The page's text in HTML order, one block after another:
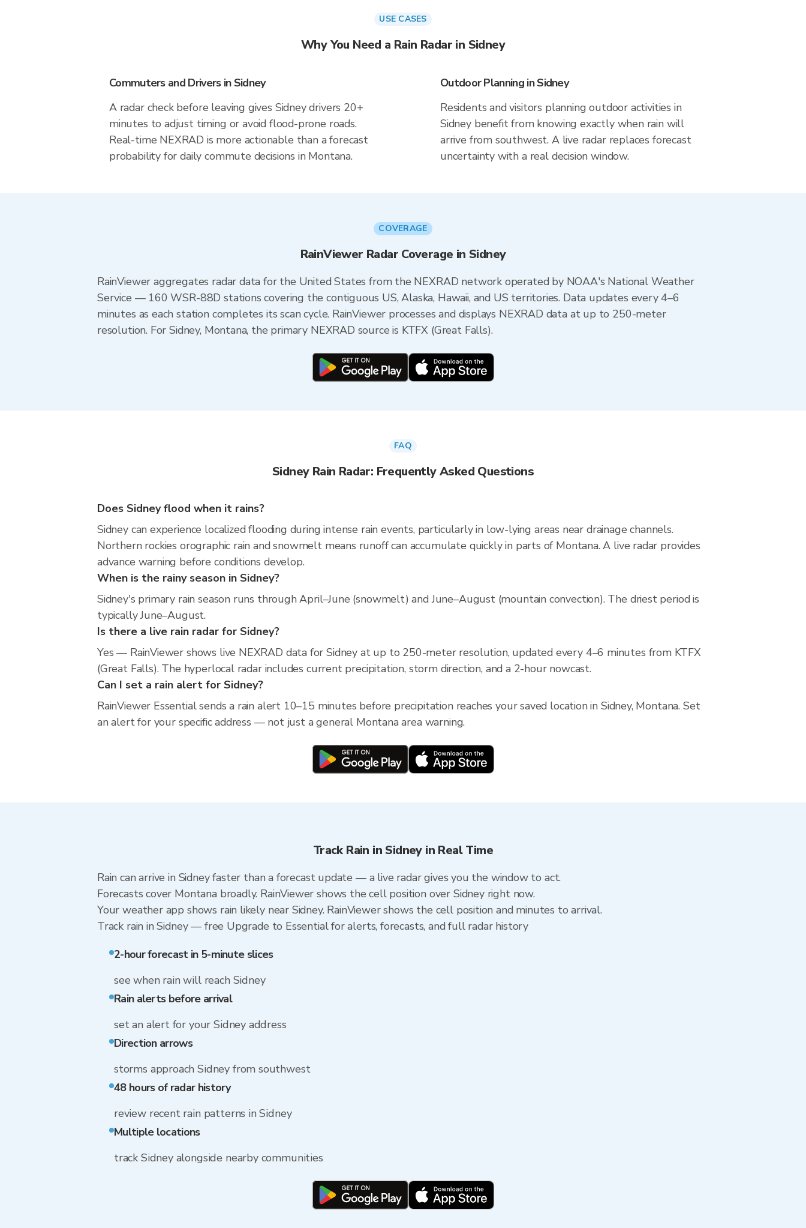
USE CASES
Why You Need a Rain Radar in Sidney
Commuters and Drivers in Sidney
A radar check before leaving gives Sidney drivers 20+
minutes to adjust timing or avoid flood-prone roads.
Real-time NEXRAD is more actionable than a forecast
probability for daily commute decisions in Montana.
Outdoor Planning in Sidney
Residents and visitors planning outdoor activities in
Sidney benefit from knowing exactly when rain will
arrive from southwest. A live radar replaces forecast
uncertainty with a real decision window.
COVERAGE
RainViewer Radar Coverage in Sidney
RainViewer aggregates radar data for the United States from the NEXRAD network operated by NOAA's National Weather
Service — 160 WSR-88D stations covering the contiguous US, Alaska, Hawaii, and US territories. Data updates every 4–6
minutes as each station completes its scan cycle. RainViewer processes and displays NEXRAD data at up to 250-meter
resolution. For Sidney, Montana, the primary NEXRAD source is KTFX (Great Falls).
FAQ
Sidney Rain Radar: Frequently Asked Questions
Does Sidney flood when it rains?
Sidney can experience localized flooding during intense rain events, particularly in low-lying areas near drainage channels.
Northern rockies orographic rain and snowmelt means runoff can accumulate quickly in parts of Montana. A live radar provides
advance warning before conditions develop.
When is the rainy season in Sidney?
Sidney's primary rain season runs through April–June (snowmelt) and June–August (mountain convection). The driest period is
typically June–August.
Is there a live rain radar for Sidney?
Yes — RainViewer shows live NEXRAD data for Sidney at up to 250-meter resolution, updated every 4–6 minutes from KTFX
(Great Falls). The hyperlocal radar includes current precipitation, storm direction, and a 2-hour nowcast.
Can I set a rain alert for Sidney?
RainViewer Essential sends a rain alert 10–15 minutes before precipitation reaches your saved location in Sidney, Montana. Set
an alert for your specific address — not just a general Montana area warning.
Track Rain in Sidney in Real Time
Rain can arrive in Sidney faster than a forecast update — a live radar gives you the window to act.
Forecasts cover Montana broadly. RainViewer shows the cell position over Sidney right now.
Your weather app shows rain likely near Sidney. RainViewer shows the cell position and minutes to arrival.
Track rain in Sidney — free Upgrade to Essential for alerts, forecasts, and full radar history
2-hour forecast in 5-minute slices
see when rain will reach Sidney
Rain alerts before arrival
set an alert for your Sidney address
Direction arrows
storms approach Sidney from southwest
48 hours of radar history
review recent rain patterns in Sidney
Multiple locations
track Sidney alongside nearby communities